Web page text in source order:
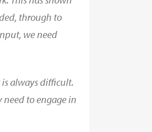
through to
we need
always difficult.
to engage in